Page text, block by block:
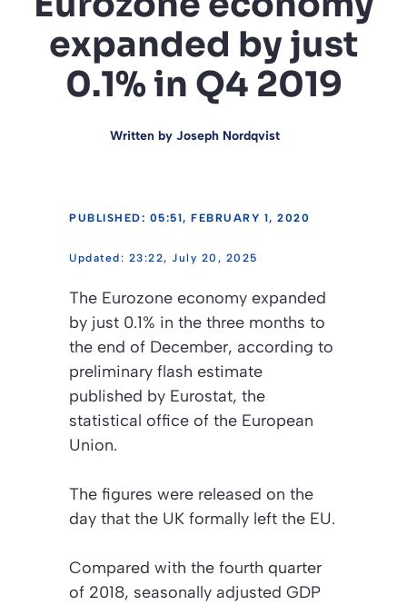
expanded by just
0.1% in Q4 2019
Written by Joseph Nordqvist
PUBLISHED: 05:51, FEBRUARY 1, 2020
23:22, July 20, 2025
The Eurozone economy expanded
by just 0.1% in the three months to
the end of December, according to
preliminary flash estimate
published by Eurostat, the
statistical office of the European
Union.
The figures were released on the
day that the UK formally left the EU.
Compared with the fourth quarter
of 2018, seasonally adjusted GDP